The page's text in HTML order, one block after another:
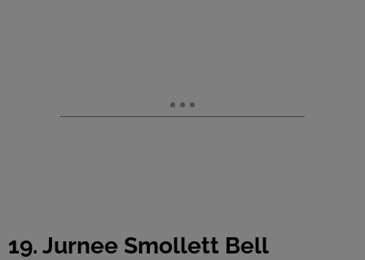
19. Jurnee Smollett Bell